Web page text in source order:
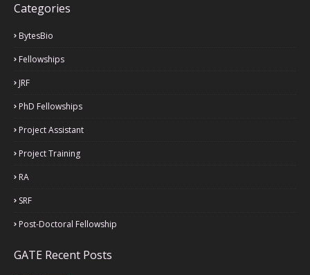
Categories
BytesBio
Fellowships
JRF
PhD Fellowships
Project Assistant
Project Training
RA
SRF
Post-Doctoral Fellowship
GATE Recent Posts